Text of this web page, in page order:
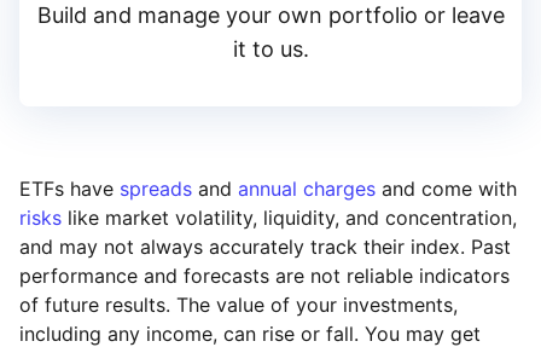
Build and manage your own portfolio or leave
it to us.
ETFs have spreads and annual charges and come with
risks like market volatility, liquidity, and concentration,
and may not always accurately track their index. Past
performance and forecasts are not reliable indicators
of future results. The value of your investments,
including any income, can rise or fall. You may get